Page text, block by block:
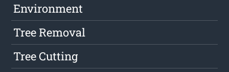
Environment
Tree Removal
Tree Cutting